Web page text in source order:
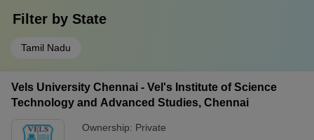
Filter by State
Tamil Nadu
Vels University Chennai - Vel's Institute of Science
Technology and Advanced Studies, Chennai
Ownership: Private